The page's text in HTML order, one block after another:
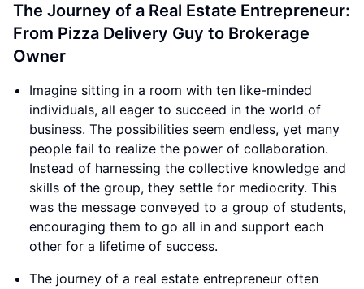
The Journey of a Real Estate Entrepreneur:
From Pizza Delivery Guy to Brokerage
Owner
Imagine sitting in a room with ten like-minded
individuals, all eager to succeed in the world of
business. The possibilities seem endless, yet many
people fail to realize the power of collaboration.
Instead of harnessing the collective knowledge and
skills of the group, they settle for mediocrity. This
was the message conveyed to a group of students,
encouraging them to go all in and support each
other for a lifetime of success.
The journey of a real estate entrepreneur often